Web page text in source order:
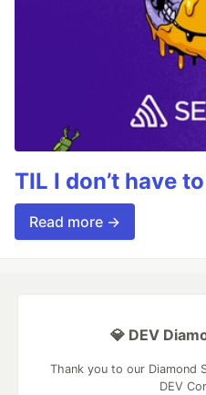
TIL I don’t have
Read more →
💎 DEV
Thank you to our Diamond
DEV